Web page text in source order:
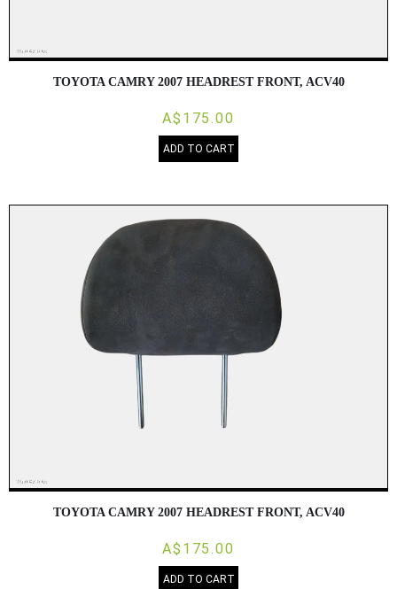
TOYOTA CAMRY 2007 HEADREST FRONT, ACV40
A$175.00
ADD TO CART
TOYOTA CAMRY 2007 HEADREST FRONT, ACV40
A$175.00
ADD TO CART